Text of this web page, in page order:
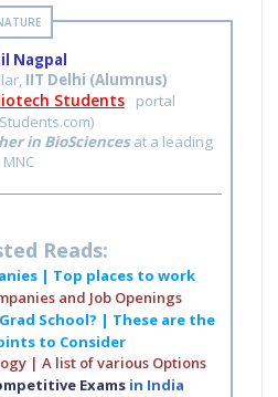
Nagpal
IIT Delhi (Alumnus)
Students
portal
in BioSciencesat a leading
MNC
Reads:
| Top places to work
and Job Openings
School? | These are the
to Consider
| A list of various Options
Exams in India